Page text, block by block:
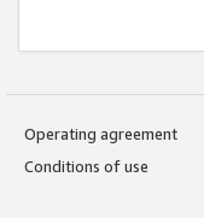
Operating agreement
Conditions of use